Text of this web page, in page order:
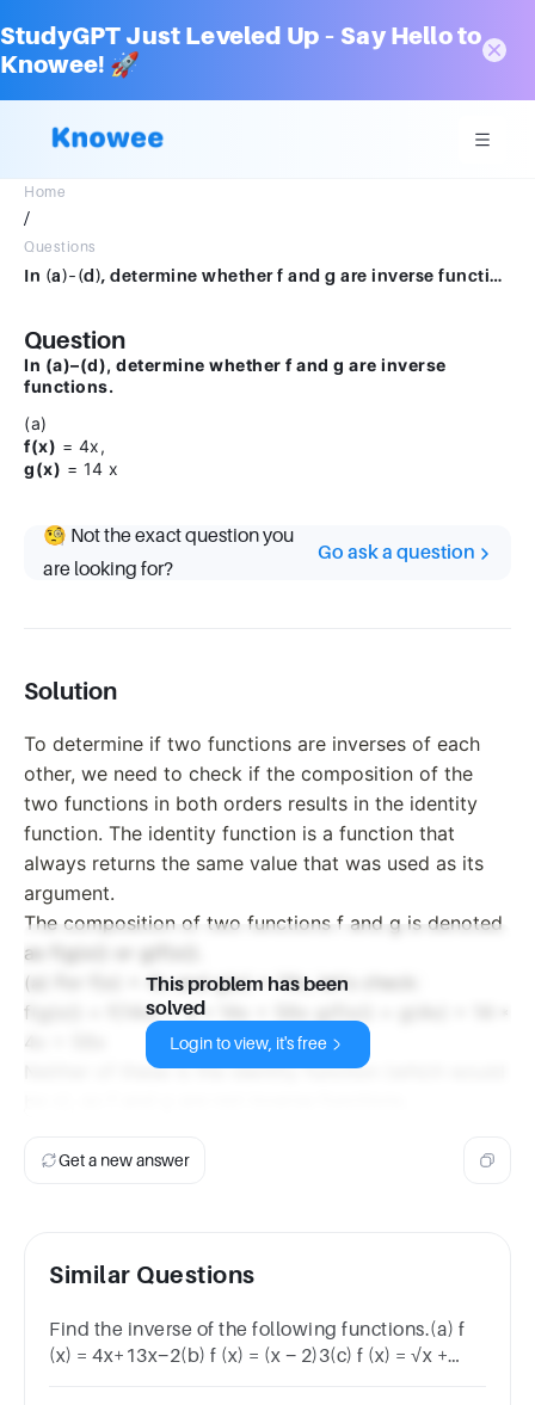
StudyGPT Just Leveled Up – Say Hello to
Knowee! 🚀
Home
/
Questions
In (a)–(d), determine whether f and g are inverse functions.(a) f(x) = 4x, g(x) = 14 x
Question
In (a)–(d), determine whether f and g are inverse
functions.
(a)
f(x) = 4x,
g(x) = 14 x
🧐 Not the exact question you
are looking for?
Go ask a question
Solution
To determine if two functions are inverses of each
other, we need to check if the composition of the
two functions in both orders results in the identity
function. The identity function is a function that
always returns the same value that was used as its
argument.
The composition of two functions f and g is denoted
as f(g(x)) or g(f(x)).
(a) For f(x) = 4x and g(x) = 14x, let's check:
f(g(x)) = f(14x) = 4 * 14x = 56x g(f(x)) = g(4x) = 14 *
4x = 56x
Neither of these is the identity function (which would
This problem has been
solved
Login to view, it's free
Get a new answer
Similar Questions
Find the inverse of the following functions.(a) f
(x) = 4x+13x−2(b) f (x) = (x − 2)3(c) f (x) = √x +